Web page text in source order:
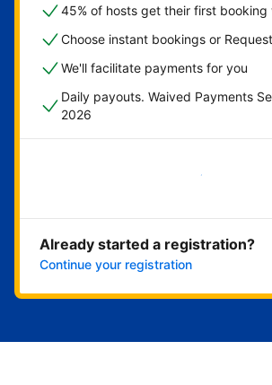
45% of hosts get their first booking
Choose instant bookings or
We'll facilitate payments for you
Daily payouts. Waived Payments
2026
Get started now
Already started a registration?
Continue your registration